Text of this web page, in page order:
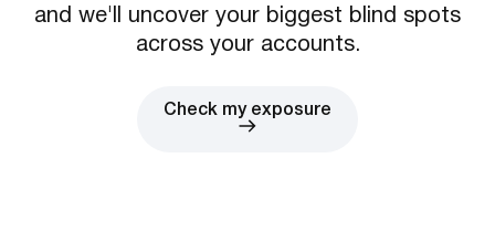
and we'll uncover your biggest blind spots
across your accounts.
Check my exposure